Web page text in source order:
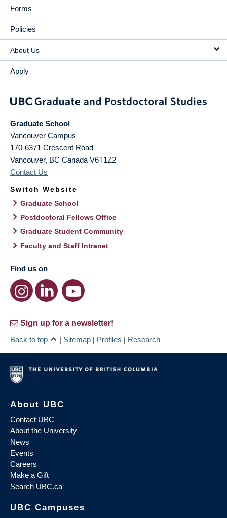
Forms
Policies
About Us
Apply
Graduate School
Vancouver Campus
170-6371 Crescent Road
Vancouver, BC Canada V6T1Z2
Contact Us
Switch Website
Graduate School
Postdoctoral Fellows Office
Graduate Student Community
Faculty and Staff Intranet
Find us on
Sign up for a newsletter!
Back to top
| Sitemap | Profiles | Research
About UBC
Contact UBC
About the University
News
Events
Careers
Make a Gift
Search UBC.ca
UBC Campuses